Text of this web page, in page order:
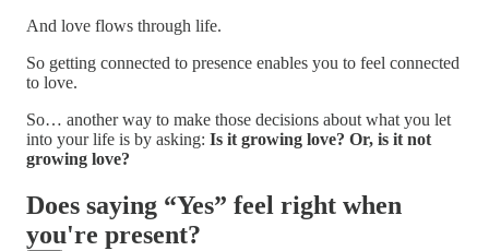
And love flows through life.
So getting connected to presence enables you to feel connected
to love.
So… another way to make those decisions about what you let
into your life is by asking: Is it growing love? Or, is it not
growing love?
Does saying “Yes” feel right when
you're present?